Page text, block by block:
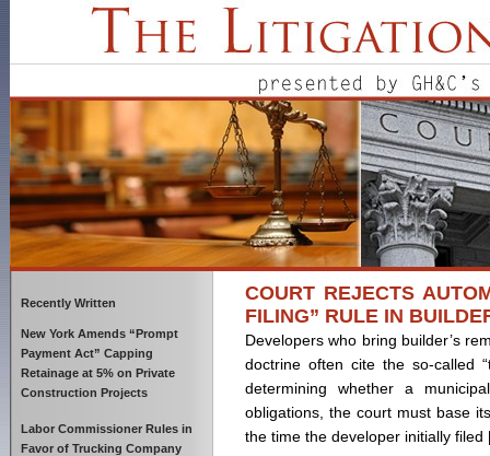
Recently Written
New York Amends “Prompt
Payment Act” Capping
Retainage at 5% on Private
Construction Projects
Labor Commissioner Rules in
Favor of Trucking Company
COURT REJECTS
FILING” RULE IN
Developers who bring builder’s
doctrine often cite the so-called
determining whether a
obligations, the court must base
the time the developer initially